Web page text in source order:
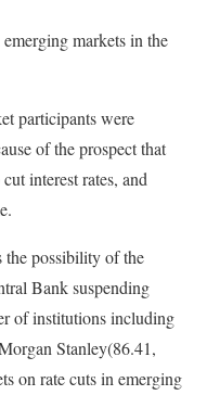
markets in the
participants were
of the prospect that
interest rates, and
the possibility of the
Bank suspending
of institutions including
Stanley(86.41,
on rate cuts in emerging